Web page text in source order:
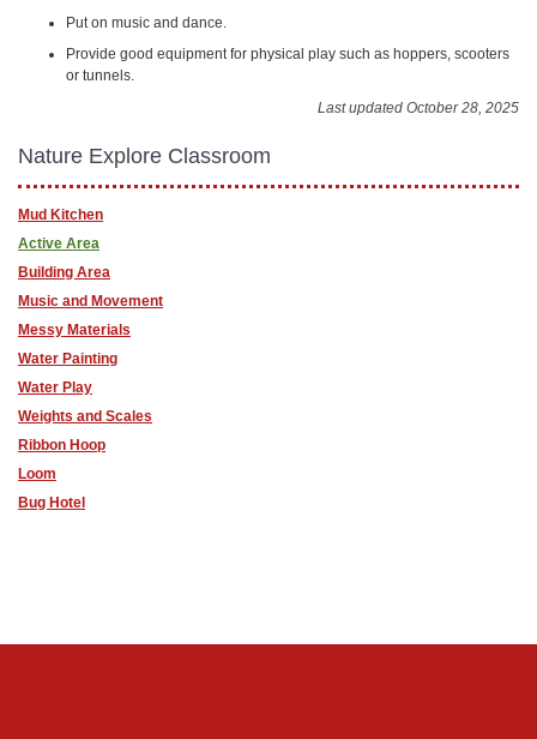
Put on music and dance.
Provide good equipment for physical play such as hoppers, scooters
or tunnels.
Last updated October 28, 2025
Nature Explore Classroom
Mud Kitchen
Active Area
Building Area
Music and Movement
Messy Materials
Water Painting
Water Play
Weights and Scales
Ribbon Hoop
Loom
Bug Hotel